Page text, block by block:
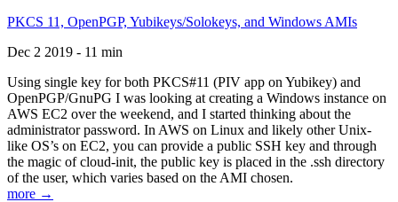
PKCS 11, OpenPGP, Yubikeys/Solokeys, and Windows AMIs
Dec 2 2019 - 11 min
Using single key for both PKCS#11 (PIV app on Yubikey) and
OpenPGP/GnuPG I was looking at creating a Windows instance on
AWS EC2 over the weekend, and I started thinking about the
administrator password. In AWS on Linux and likely other Unix-
like OS’s on EC2, you can provide a public SSH key and through
the magic of cloud-init, the public key is placed in the .ssh directory
of the user, which varies based on the AMI chosen.
more →